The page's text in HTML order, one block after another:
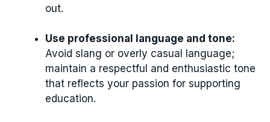
out.
Use professional language and tone:
Avoid slang or overly casual language;
maintain a respectful and enthusiastic tone
that reflects your passion for supporting
education.